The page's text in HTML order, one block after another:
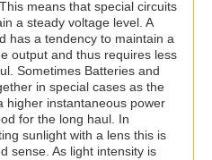
means that special circuits
a steady voltage level. A
has a tendency to maintain a
output and thus requires less
Sometimes Batteries and
in special cases as the
higher instantaneous power
for the long haul. In
sunlight with a lens this is
sense. As light intensity is